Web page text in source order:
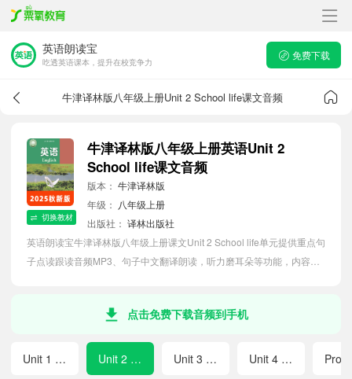
英语朗读宝
吃透英语课本，提升在校竞争力
免费下载
牛津译林版八年级上册Unit 2 School life课文音频
切换教材
牛津译林版八年级上册英语Unit 2
School life课文音频
版本： 牛津译林版
年级： 八年级上册
出版社： 译林出版社
英语朗读宝牛津译林版八年级上册课文Unit 2 School life单元提供重点句
子点读跟读音频MP3、句子中文翻译朗读，听力磨耳朵等功能，内容同
点击免费下载音频到手机
Unit 1 Friendship Unit 2 School life Unit 3 To be a good learner Unit 4 Hands-on fun